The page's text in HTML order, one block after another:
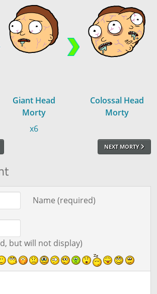
Giant Head
Morty
Colossal Head
Morty
x6
NEXT MORTY
Name (required)
but will not display)